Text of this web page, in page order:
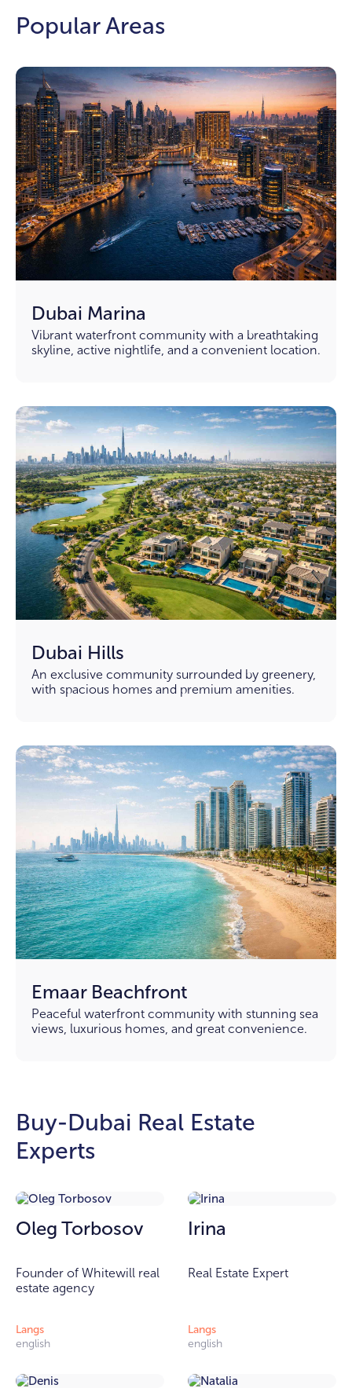
Popular Areas
Dubai Marina
Vibrant waterfront community with a breathtaking
skyline, active nightlife, and a convenient location.
Dubai Hills
An exclusive community surrounded by greenery,
with spacious homes and premium amenities.
Emaar Beachfront
Peaceful waterfront community with stunning sea
views, luxurious homes, and great convenience.
Buy-Dubai Real Estate
Experts
Oleg Torbosov
Founder of Whitewill real
estate agency
Langs
english
Irina
Real Estate Expert
Langs
english